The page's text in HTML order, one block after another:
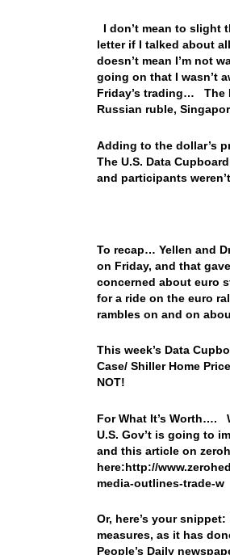
I don’t mean to slight
letter if I talked about
doesn’t mean I’m not
going on that I wasn’t
Friday’s trading… The
Russian ruble,
Adding to the dollar’s
The U.S. Data
and participants
To recap… Yellen and
on Friday, and that
concerned about euro
for a ride on the euro
rambles on and on
This week’s Data
Case/ Shiller Home
NOT!
For What It’s Worth….
U.S. Gov’t is going to
and this article on
here:http://
media-outlines-trade-w
Or, here’s your snippet:
measures, as it has
People’s Daily